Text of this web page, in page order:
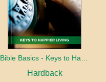
Bible Basics - Keys to Happier living
Hardback